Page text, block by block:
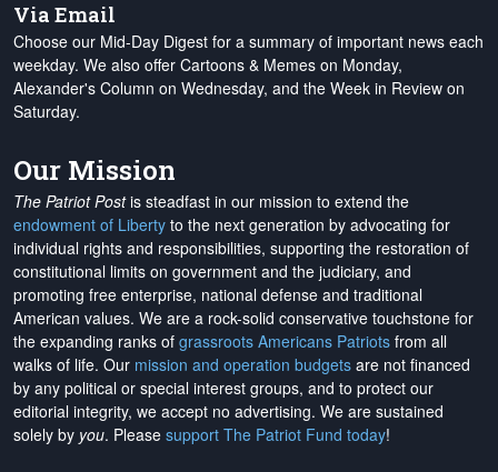
Via Email
Choose our Mid-Day Digest for a summary of important news each
weekday. We also offer Cartoons & Memes on Monday,
Alexander's Column on Wednesday, and the Week in Review on
Saturday.
Our Mission
The Patriot Postis steadfast in our mission to extend the
endowment of Liberty to the next generation by advocating for
individual rights and responsibilities, supporting the restoration of
constitutional limits on government and the judiciary, and
promoting free enterprise, national defense and traditional
American values. We are a rock-solid conservative touchstone for
the expanding ranks of grassroots Americans Patriots from all
walks of life. Our mission and operation budgets are not financed
by any political or special interest groups, and to protect our
editorial integrity, we accept no advertising. We are sustained
solely by you. Please support The Patriot Fund today!